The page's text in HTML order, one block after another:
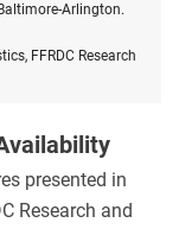
Arlington.
FFRDC Research
presented in
Research and